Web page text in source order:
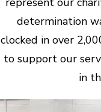
determination
clocked in over
to support our
in